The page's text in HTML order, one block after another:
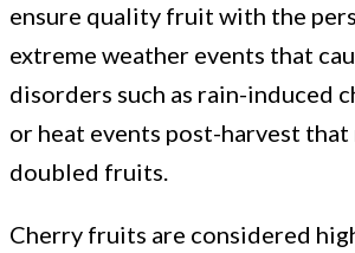
orchard
management
ensure quality fruit with the
extreme weather events that
disorders such as rain-induced
or heat events post-harvest
doubled fruits.
Cherry fruits are considered